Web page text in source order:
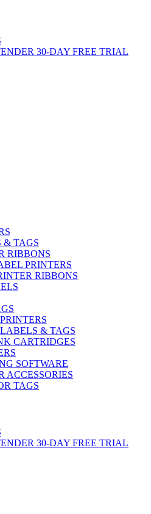
30-DAY FREE TRIAL
& TAGS
RIBBONS
PRINTERS
RIBBONS
& TAGS
CARTRIDGES
SOFTWARE
ACCESSORIES
TAGS
30-DAY FREE TRIAL